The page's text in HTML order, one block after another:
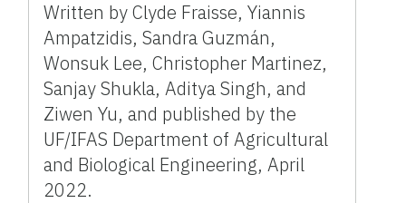
Written by Clyde Fraisse, Yiannis
Ampatzidis, Sandra Guzmán,
Wonsuk Lee, Christopher Martinez,
Sanjay Shukla, Aditya Singh, and
Ziwen Yu, and published by the
UF/IFAS Department of Agricultural
and Biological Engineering, April
2022.